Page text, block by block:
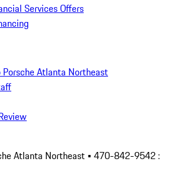
Services Offers
Atlanta Northeast
Atlanta Northeast • 470-842-9542 :